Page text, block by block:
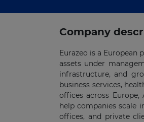
Company
Eurazeo is a
assets under
infrastructure, and
business services,
offices across
help companies scale
offices, and private